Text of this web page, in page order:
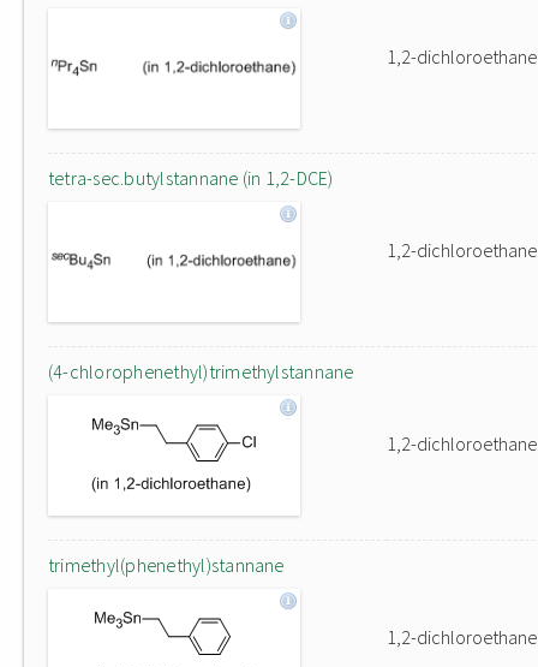
1,2-dichloroethane
tetra-sec.butylstannane (in 1,2-DCE)
1,2-dichloroethane
(4-chlorophenethyl)trimethylstannane
1,2-dichloroethane
trimethyl(phenethyl)stannane
1,2-dichloroethane